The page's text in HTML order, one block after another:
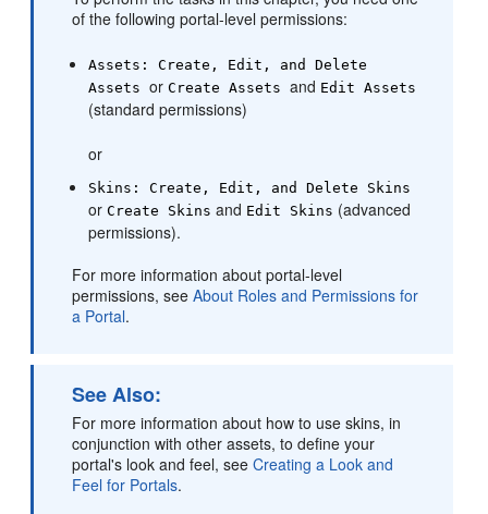
of the followingportal-level permissions:
Assets: Create, Edit, and Delete
AssetsorCreate Assetsand Edit Assets
(standard permissions)
or
Skins: Create, Edit, and Delete Skins
orCreate Skins and Edit Skins (advanced
permissions).
For more information aboutportal-level
permissions, seeAbout Roles and Permissions for
a Portal.
See Also:
For more information about how to use skins, in
conjunction with other assets, to define your
portal's look and feel, seeCreating a Look and
Feel for Portals.